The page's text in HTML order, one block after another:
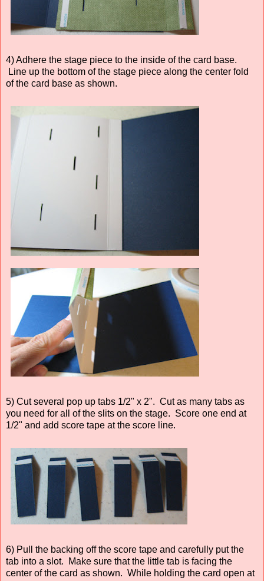
4) Adhere the stage piece to the inside of the card base.
Line up the bottom of the stage piece along the center fold
of the card base as shown.
5) Cut several pop up tabs 1/2" x 2". Cut as many tabs as
you need for all of the slits on the stage. Score one end at
1/2" and add score tape at the score line.
6) Pull the backing off the score tape and carefully put the
tab into a slot. Make sure that the little tab is facing the
center of the card as shown. While holding the card open at